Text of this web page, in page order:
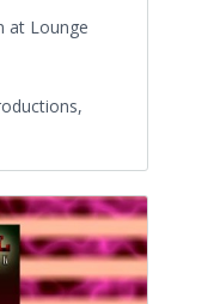
at Lounge